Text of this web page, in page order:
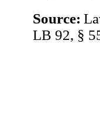
Source:
LB 92, §